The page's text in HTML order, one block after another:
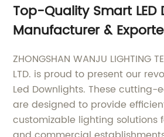
Top-Quality Smart LED
Manufacturer &
ZHONGSHAN WANJU LIGHTING
LTD. is proud to present our
Led Downlights. These cutting-
are designed to provide
customizable lighting solutions